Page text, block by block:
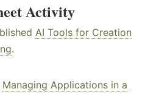
Activity
AI Tools for Creation
.
Managing Applications in a